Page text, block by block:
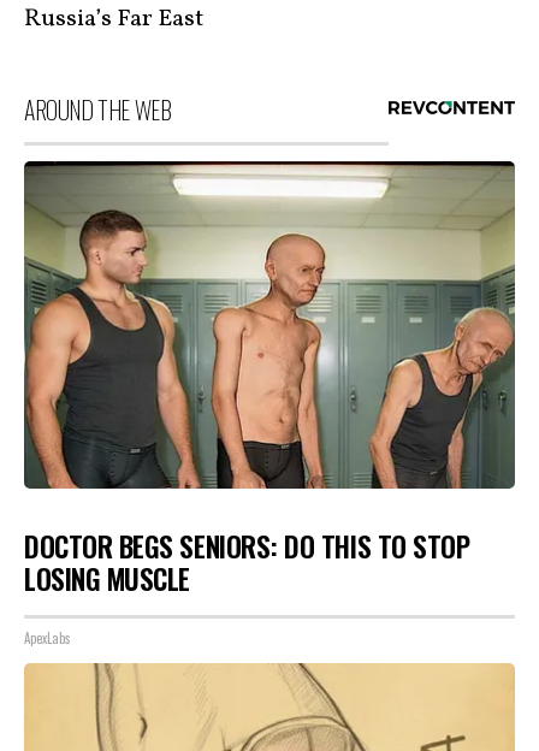
Russia’s Far East
AROUND THE WEB
DOCTOR BEGS SENIORS: DO THIS TO STOP
LOSING MUSCLE
ApexLabs